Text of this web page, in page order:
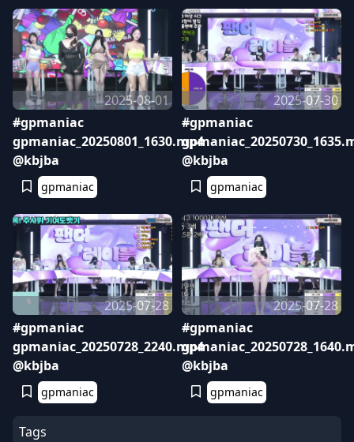
2025-08-01
#gpmaniac
gpmaniac_20250801_1630.mp4
@kbjba
gpmaniac
2025-07-30
#gpmaniac
@kbjba
gpmaniac
2025-07-28
#gpmaniac
gpmaniac_20250728_2240.mp4
@kbjba
gpmaniac
2025-07-28
#gpmaniac
@kbjba
gpmaniac
Tags